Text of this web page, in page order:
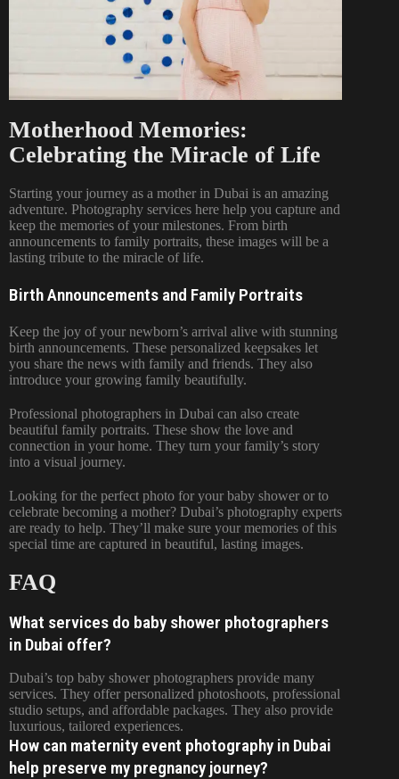
Motherhood Memories:
Celebrating the Miracle of Life
Starting your journey as a mother in Dubai is an amazing
adventure. Photography services here help you capture and
keep the memories of your milestones. From birth
announcements to family portraits, these images will be a
lasting tribute to the miracle of life.
Birth Announcements and Family Portraits
Keep the joy of your newborn’s arrival alive with stunning
birth announcements. These personalized keepsakes let
you share the news with family and friends. They also
introduce your growing family beautifully.
Professional photographers in Dubai can also create
beautiful family portraits. These show the love and
connection in your home. They turn your family’s story
into a visual journey.
Looking for the perfect photo for your baby shower or to
celebrate becoming a mother? Dubai’s photography experts
are ready to help. They’ll make sure your memories of this
special time are captured in beautiful, lasting images.
FAQ
What services do baby shower photographers
in Dubai offer?
Dubai’s top baby shower photographers provide many
services. They offer personalized photoshoots, professional
studio setups, and affordable packages. They also provide
luxurious, tailored experiences.
How can maternity event photography in Dubai
help preserve my pregnancy journey?